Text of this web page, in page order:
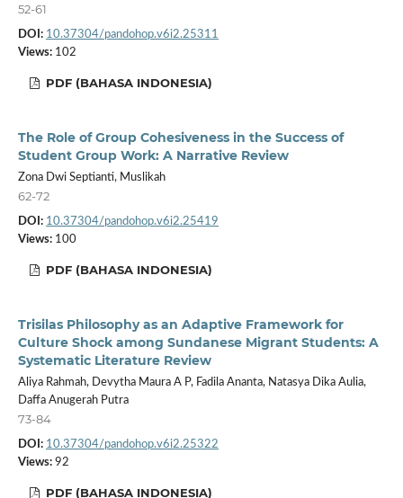
52-61
DOI: 10.37304/pandohop.v6i2.25311
Views:102
PDF (BAHASA INDONESIA)
The Role of Group Cohesiveness in the Success of
Student Group Work: A Narrative Review
Zona Dwi Septianti, Muslikah
62-72
DOI: 10.37304/pandohop.v6i2.25419
Views:100
PDF (BAHASA INDONESIA)
Trisilas Philosophy as an Adaptive Framework for
Culture Shock among Sundanese Migrant Students: A
Systematic Literature Review
Aliya Rahmah, Devytha Maura A P, Fadila Ananta, Natasya Dika Aulia,
Daffa Anugerah Putra
73-84
DOI: 10.37304/pandohop.v6i2.25322
Views:92
PDF (BAHASA INDONESIA)